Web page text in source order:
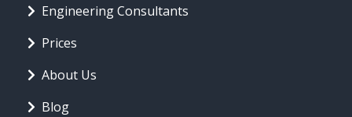
Engineering Consultants
Prices
About Us
Blog